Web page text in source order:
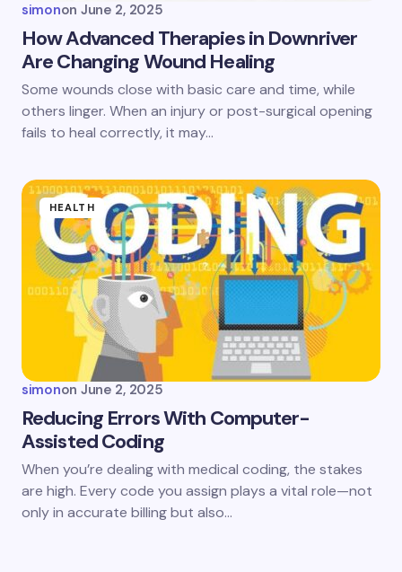
simonon June 2, 2025
How Advanced Therapies in Downriver
Are Changing Wound Healing
Some wounds close with basic care and time, while
others linger. When an injury or post-surgical opening
fails to heal correctly, it may…
HEALTH
simonon June 2, 2025
Reducing Errors With Computer-
Assisted Coding
When you’re dealing with medical coding, the stakes
are high. Every code you assign plays a vital role—not
only in accurate billing but also…